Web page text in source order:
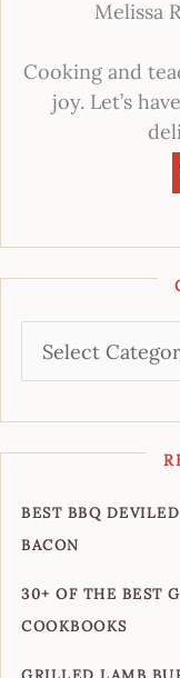
Melissa
Cooking and
joy. Let’s
BEST BBQ
BACON
30+ OF THE BEST
COOKBOOKS